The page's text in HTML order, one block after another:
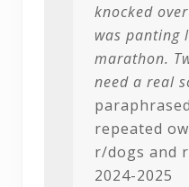
knocked
was panting
marathon.
need a real
repeated
r/dogs and
2024-2025